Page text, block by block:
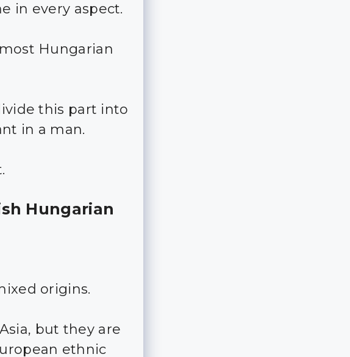
in every aspect.
Hungarian
this part into
in a man.
Hungarian
origins.
but they are
ethnic